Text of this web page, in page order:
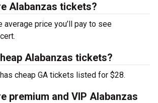
Alabanzas tickets?
average price you’ll pay to see
Alabanzas tickets?
cheap GA tickets listed for $28.
premium and VIP Alabanzas